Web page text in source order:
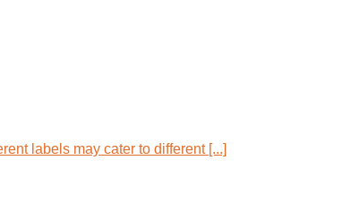
labels may cater to different [...]